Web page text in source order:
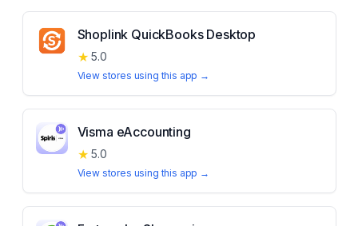
Shoplink QuickBooks Desktop
★ 5.0
View stores using this app →
Visma eAccounting
★ 5.0
View stores using this app →